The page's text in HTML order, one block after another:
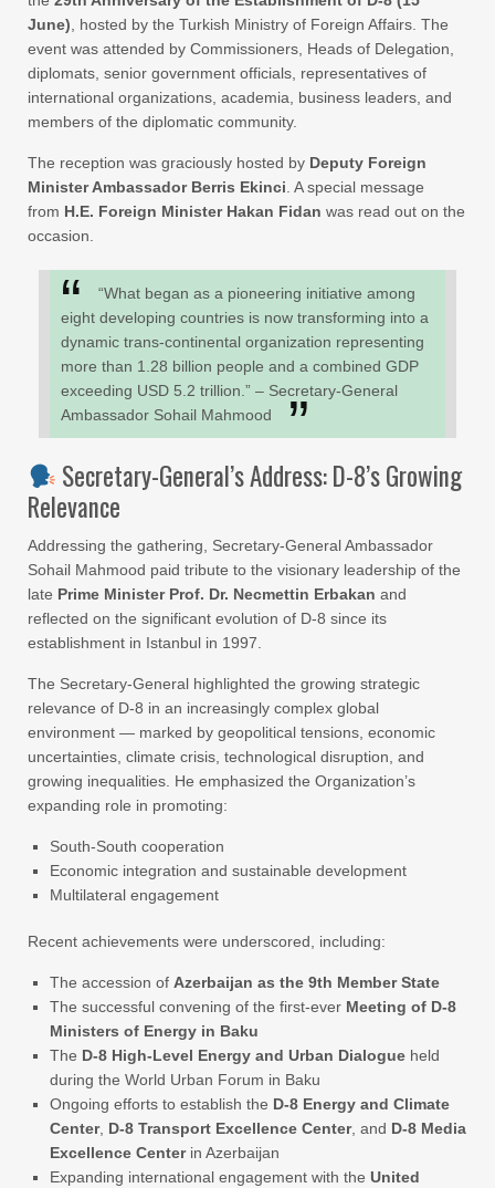
June) , hosted by the Turkish Ministry of Foreign Affairs. The
event was attended by Commissioners, Heads of Delegation,
diplomats, senior government officials, representatives of
international organizations, academia, business leaders, and
members of the diplomatic community.
The reception was graciously hosted by Deputy Foreign
Minister Ambassador Berris Ekinci . A special message
from H.E. Foreign Minister Hakan Fidan was read out on the
occasion.
“What began as a pioneering initiative among
eight developing countries is now transforming into a
dynamic trans-continental organization representing
more than 1.28 billion people and a combined GDP
exceeding USD 5.2 trillion.” – Secretary-General
Ambassador Sohail Mahmood
Secretary-General’s Address: D-8’s Growing
Relevance
Addressing the gathering, Secretary-General Ambassador
Sohail Mahmood paid tribute to the visionary leadership of the
late Prime Minister Prof. Dr. Necmettin Erbakan and
reflected on the significant evolution of D-8 since its
establishment in Istanbul in 1997.
The Secretary-General highlighted the growing strategic
relevance of D-8 in an increasingly complex global
environment — marked by geopolitical tensions, economic
uncertainties, climate crisis, technological disruption, and
growing inequalities. He emphasized the Organization’s
expanding role in promoting:
South-South cooperation
Economic integration and sustainable development
Multilateral engagement
Recent achievements were underscored, including:
The accession of Azerbaijan as the 9th Member State
The successful convening of the first-ever Meeting of D-8
Ministers of Energy in Baku
The D-8 High-Level Energy and Urban Dialogue held
during the World Urban Forum in Baku
Ongoing efforts to establish the D-8 Energy and Climate
Center, D-8 Transport Excellence Center, and D-8 Media
Excellence Centerin Azerbaijan
Expanding international engagement with the United